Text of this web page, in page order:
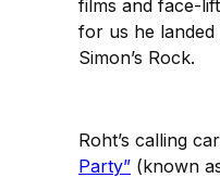
films and face-
for us he
Simon’s Rock.
Roht’s calling
Party” (known